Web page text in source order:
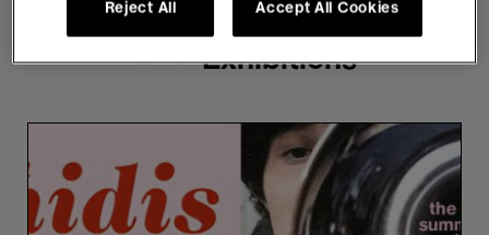
Exhibitions
Minimes
2026
Reject All Accept All Cookies